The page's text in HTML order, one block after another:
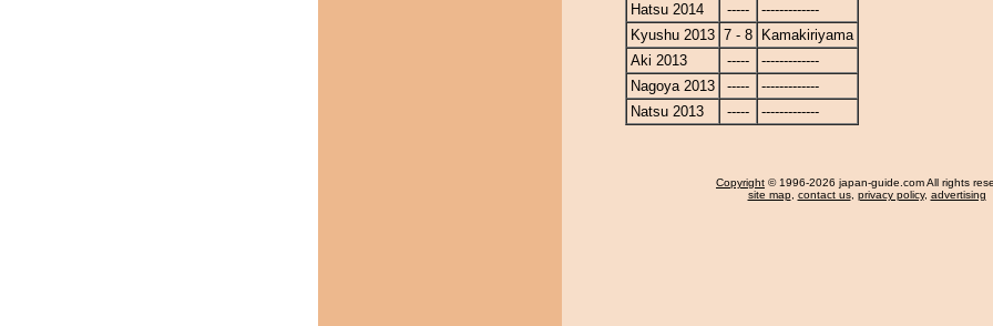
Hatsu 2014
-----
-------------
Kyushu 2013 7 - 8
Kamakiriyama
Aki 2013
-----
-------------
Nagoya 2013
-----
-------------
Natsu 2013
----- -------------
Copyright © 1996-2026 japan-guide.com All rights
site map, contact us, privacy policy, advertising